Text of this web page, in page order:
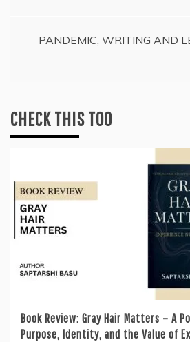
PANDEMIC, WRITING AND
CHECK THIS TOO
Book Review: Gray Hair Matters – A
Purpose, Identity, and the Value of